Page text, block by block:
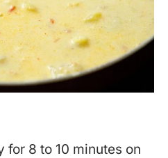
for 8 to 10 minutes on